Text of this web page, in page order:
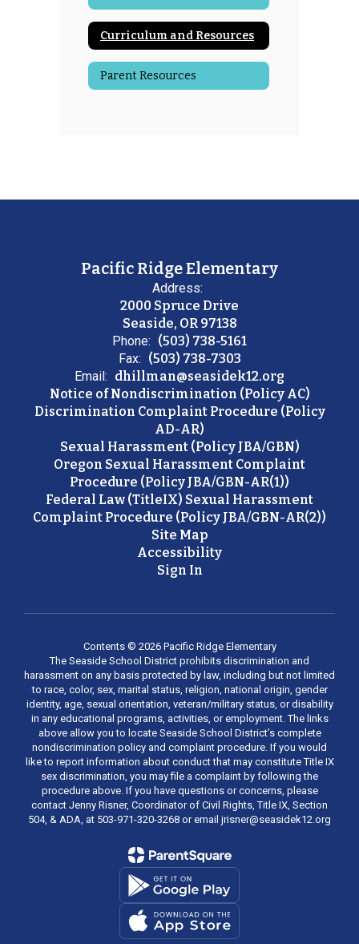
Curriculum and Resources
Parent Resources
Pacific Ridge Elementary
Address:
2000 Spruce Drive
Seaside, OR 97138
Phone: (503) 738-5161
Fax: (503) 738-7303
Email: dhillman@seasidek12.org
Notice of Nondiscrimination (Policy AC)
Discrimination Complaint Procedure (Policy
AD-AR)
Sexual Harassment (Policy JBA/GBN)
Oregon Sexual Harassment Complaint
Procedure (Policy JBA/GBN-AR(1))
Federal Law (TitleIX) Sexual Harassment
Complaint Procedure (Policy JBA/GBN-AR(2))
Site Map
Accessibility
Sign In
Contents © 2026 Pacific Ridge Elementary
The Seaside School District prohibits discrimination and
harassment on any basis protected by law, including but not limited
to race, color, sex, marital status, religion, national origin, gender
identity, age, sexual orientation, veteran/military status, or disability
in any educational programs, activities, or employment. The links
above allow you to locate Seaside School District’s complete
nondiscrimination policy and complaint procedure. If you would
like to report information about conduct that may constitute Title IX
sex discrimination, you may file a complaint by following the
procedure above. If you have questions or concerns, please
contact Jenny Risner, Coordinator of Civil Rights, Title IX, Section
504, & ADA, at 503-971-320-3268 or email jrisner@seasidek12.org